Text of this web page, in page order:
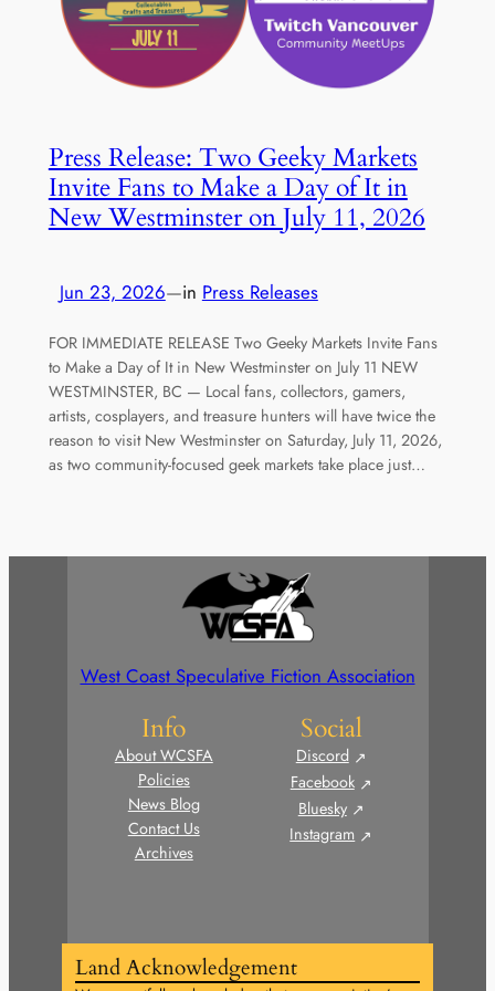
Press Release: Two Geeky Markets
Invite Fans to Make a Day of It in
New Westminster on July 11, 2026
Jun 23, 2026—in Press Releases
FOR IMMEDIATE RELEASE Two Geeky Markets Invite Fans
to Make a Day of It in New Westminster on July 11 NEW
WESTMINSTER, BC — Local fans, collectors, gamers,
artists, cosplayers, and treasure hunters will have twice the
reason to visit New Westminster on Saturday, July 11, 2026,
as two community-focused geek markets take place just…
West Coast Speculative Fiction Association
Info
About WCSFA
Policies
News Blog
Contact Us
Archives
Social
Discord
Facebook
Bluesky
Instagram
Land Acknowledgement